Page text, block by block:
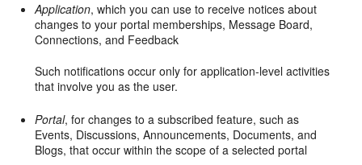
Application, which you can use to receive notices about
changes to your portal memberships, Message Board,
Connections, and Feedback
Such notifications occur only for application-level activities
that involve you as the user.
Portal, for changes to a subscribed feature, such as
Events, Discussions, Announcements, Documents, and
Blogs, that occur within the scope of a selected portal